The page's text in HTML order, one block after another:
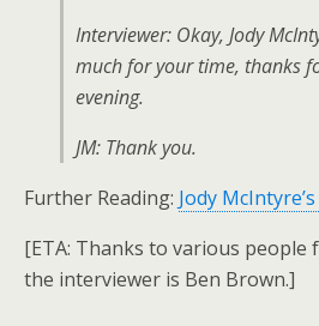
Interviewer: Okay, Jody
much for your time, thanks
evening.
JM: Thank you.
Further Reading: Jody
[ETA: Thanks to various
the interviewer is Ben Brown.]